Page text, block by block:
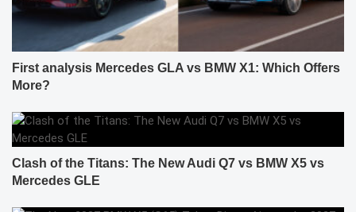
First analysis Mercedes GLA vs BMW X1: Which Offers
More?
Clash of the Titans: The New Audi Q7 vs BMW X5 vs
Mercedes GLE